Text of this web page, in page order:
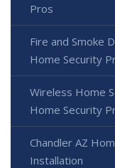
Pros
Fire and Smoke
Home Security
Wireless Home
Home Security
Chandler AZ
Installation